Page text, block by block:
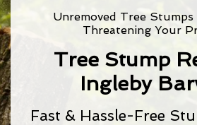
Unremoved Tree Stumps
Threatening Your
Tree Stump
Ingleby
Fast & Hassle-Free